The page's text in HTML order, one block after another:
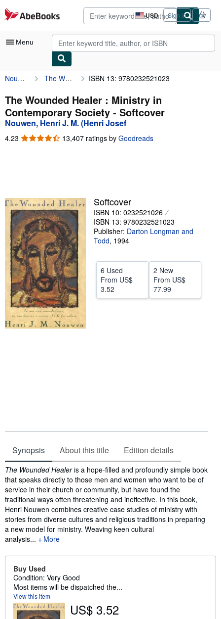
Skip to main content
AbeBooks.com USD
Site
shopping
preferences
Sign in
Menu
My Account
My Purchases
Advanced Search
Sellers
Start Selling
Help
Nouwen, Henri J. M. (Henri Josef The Wounded Healer : Ministry in Contemporary Society ISBN 13: 9780232521023
The Wounded Healer : Ministry in
Contemporary Society - Softcover
Nouwen, Henri J. M. (Henri Josef
4.23 4.23
13,407 ratings by Goodreads
Softcover
ISBN 10: 0232521026
ISBN 13: 9780232521023
Publisher: Darton Longman and
Todd, 1994
6 Used
From US$
3.52
2 New
From US$
77.99
Synopsis About this title Edition details
Synopsis
The Wounded Healeris a hope-filled and profoundly simple book
that speaks directly to those men and women who want to be of
service in their church or community, but have found the
traditional ways often threatening and ineffective. In this book,
Henri Nouwen combines creative case studies of ministry with
stories from diverse cultures and religious traditions in preparing
a new model for ministry. Weaving keen cultural
analysis...
More
Buy Used
Condition: Very Good
Most items will be dispatched the...
View this item
US$ 3.52